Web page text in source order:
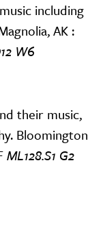
including
AK :
W6
their music,
Bloomington
ML128.S1 G2